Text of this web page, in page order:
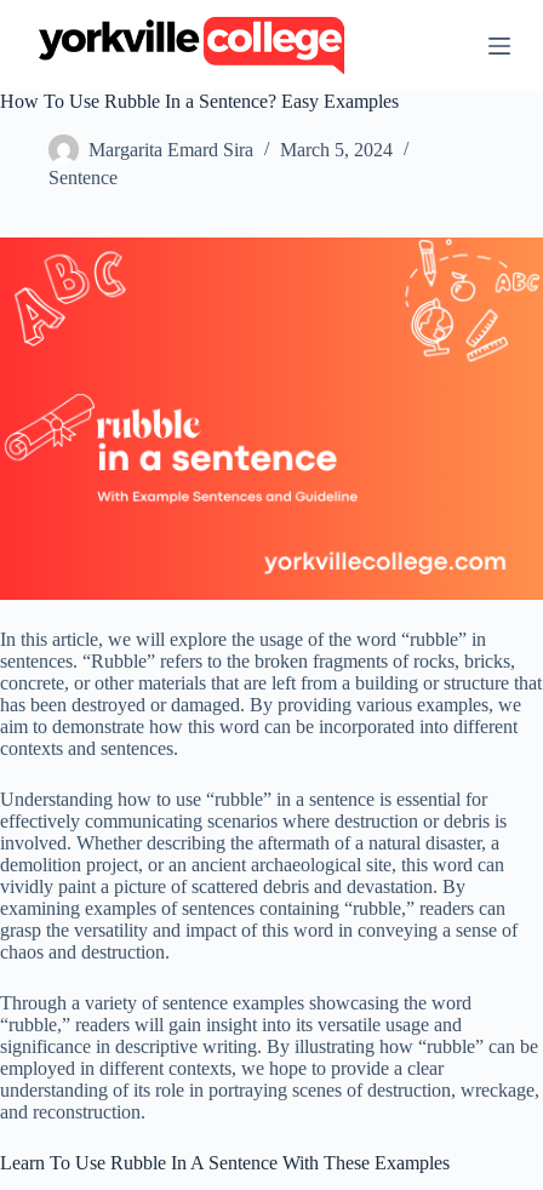
t
e
t
How To Use Rubble In a Sentence? Easy Examples
Margarita Emard Sira
March 5, 2024
Sentence
In this article, we will explore the usage of the word “rubble” in
sentences. “Rubble” refers to the broken fragments of rocks, bricks,
concrete, or other materials that are left from a building or structure that
has been destroyed or damaged. By providing various examples, we
aim to demonstrate how this word can be incorporated into different
contexts and sentences.
Understanding how to use “rubble” in a sentence is essential for
effectively communicating scenarios where destruction or debris is
involved. Whether describing the aftermath of a natural disaster, a
demolition project, or an ancient archaeological site, this word can
vividly paint a picture of scattered debris and devastation. By
examining examples of sentences containing “rubble,” readers can
grasp the versatility and impact of this word in conveying a sense of
chaos and destruction.
Through a variety of sentence examples showcasing the word
“rubble,” readers will gain insight into its versatile usage and
significance in descriptive writing. By illustrating how “rubble” can be
employed in different contexts, we hope to provide a clear
understanding of its role in portraying scenes of destruction, wreckage,
and reconstruction.
Learn To Use Rubble In A Sentence With These Examples